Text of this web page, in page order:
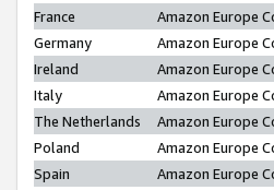
France
Amazon Europe
Germany
Amazon Europe
Ireland
Amazon Europe
Italy
Amazon Europe
The Netherlands
Amazon Europe
Poland
Amazon Europe
Spain
Amazon Europe